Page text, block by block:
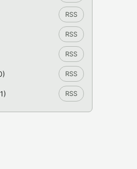
RSS
RSS
RSS
RSS
RSS